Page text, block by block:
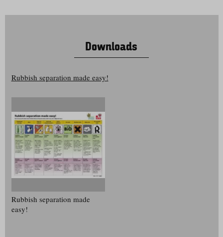
Downloads
Rubbish separation made easy!
Rubbish separation made
easy!